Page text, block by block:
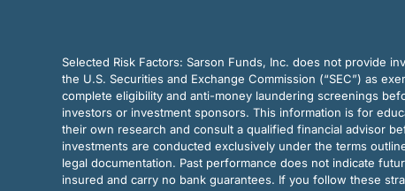
Selected Risk Factors: Sarson Funds, Inc. does not provide
the U.S. Securities and Exchange Commission (“SEC”) as
complete eligibility and anti-money laundering screenings
investors or investment sponsors. This information is for
their own research and consult a qualified financial advisor
investments are conducted exclusively under the terms
legal documentation. Past performance does not indicate
insured and carry no bank guarantees. If you follow these